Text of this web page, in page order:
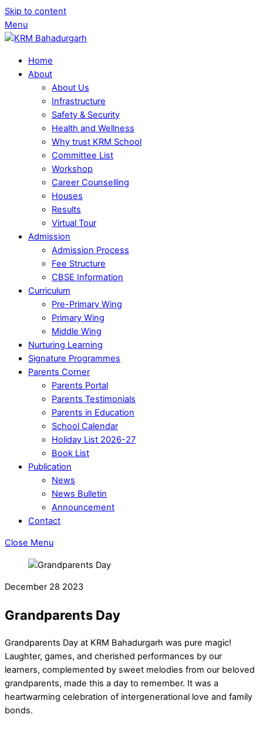
Skip to content
Menu
Home
About
About Us
Infrastructure
Safety & Security
Health and Wellness
Why trust KRM School
Committee List
Workshop
Career Counselling
Houses
Results
Virtual Tour
Admission
Admission Process
Fee Structure
CBSE Information
Curriculum
Pre-Primary Wing
Primary Wing
Middle Wing
Nurturing Learning
Signature Programmes
Parents Corner
Parents Portal
Parents Testimonials
Parents in Education
School Calendar
Holiday List 2026-27
Book List
Publication
News
News Bulletin
Announcement
Contact
Close Menu
December 28 2023
Grandparents Day
Grandparents Day at KRM Bahadurgarh was pure magic!
Laughter, games, and cherished performances by our
learners, complemented by sweet melodies from our beloved
grandparents, made this a day to remember. It was a
heartwarming celebration of intergenerational love and family
bonds.